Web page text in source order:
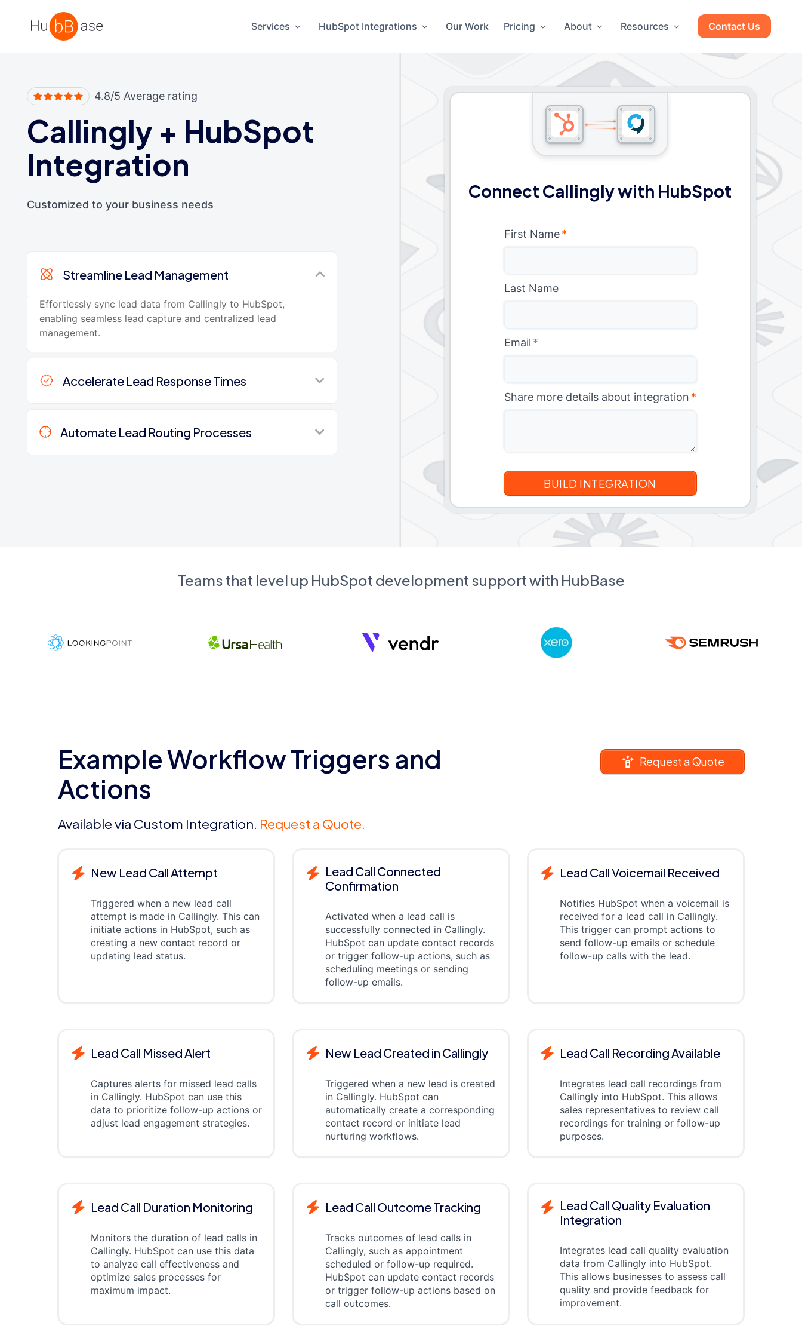
High Contrast
Services HubSpot Integrations Our Work Pricing About Resources Contact Us
4.8/5 Average rating
Callingly + HubSpot
Integration
Customized to your business needs
Streamline Lead Management
Effortlessly sync lead data from Callingly to HubSpot,
enabling seamless lead capture and centralized lead
management.
Accelerate Lead Response Times
Automate Lead Routing Processes
Connect Callingly with HubSpot
First Name *
Last Name
Email *
Share more details about integration *
Teams that level up HubSpot development support with HubBase
Example Workflow Triggers and
Actions
Available via Custom Integration. Request a Quote.
Request a Quote
New Lead Call Attempt
Triggered when a new lead call
attempt is made in Callingly. This can
initiate actions in HubSpot, such as
creating a new contact record or
updating lead status.
Lead Call Connected
Confirmation
Activated when a lead call is
successfully connected in Callingly.
HubSpot can update contact records
or trigger follow-up actions, such as
scheduling meetings or sending
follow-up emails.
Lead Call Voicemail Received
Notifies HubSpot when a voicemail is
received for a lead call in Callingly.
This trigger can prompt actions to
send follow-up emails or schedule
follow-up calls with the lead.
Lead Call Missed Alert
Captures alerts for missed lead calls
in Callingly. HubSpot can use this
data to prioritize follow-up actions or
adjust lead engagement strategies.
New Lead Created in Callingly
Triggered when a new lead is created
in Callingly. HubSpot can
automatically create a corresponding
contact record or initiate lead
nurturing workflows.
Lead Call Recording Available
Integrates lead call recordings from
Callingly into HubSpot. This allows
sales representatives to review call
recordings for training or follow-up
purposes.
Lead Call Duration Monitoring
Monitors the duration of lead calls in
Callingly. HubSpot can use this data
to analyze call effectiveness and
optimize sales processes for
maximum impact.
Lead Call Outcome Tracking
Tracks outcomes of lead calls in
Callingly, such as appointment
scheduled or follow-up required.
HubSpot can update contact records
or trigger follow-up actions based on
call outcomes.
Lead Call Quality Evaluation
Integration
Integrates lead call quality evaluation
data from Callingly into HubSpot.
This allows businesses to assess call
quality and provide feedback for
improvement.